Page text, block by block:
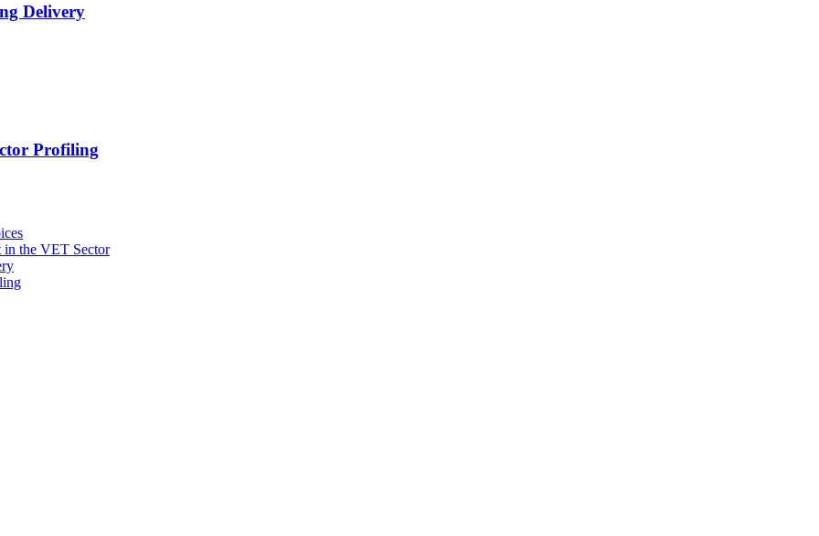
Delivery
Profiling
in the VET Sector